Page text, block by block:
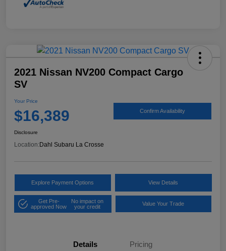
2021 Nissan NV200 Compact Cargo
SV
Your Price
$16,389 Confirm Availability
Disclosure
Location: Dahl Subaru La Crosse
Explore Payment Options View Details
Get Pre-
approved Now
No impact on
your credit
Value Your Trade
Details Pricing